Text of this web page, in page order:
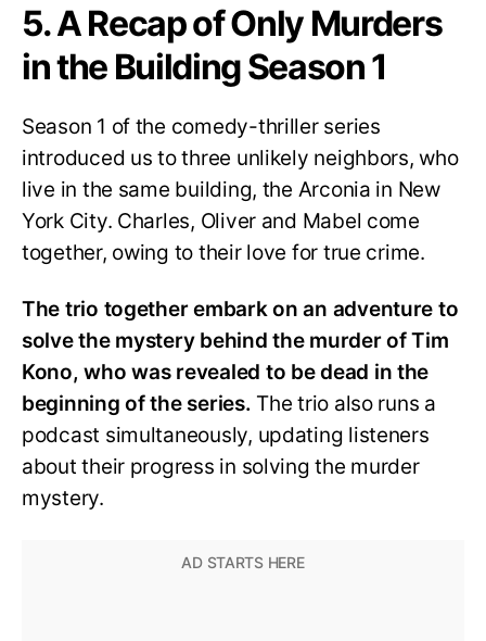
5. A Recap of Only Murders
in the Building Season 1
Season 1 of the comedy-thriller series
introduced us to three unlikely neighbors, who
live in the same building, the Arconia in New
York City. Charles, Oliver and Mabel come
together, owing to their love for true crime.
The trio together embark on an adventure to
solve the mystery behind the murder of Tim
Kono, who was revealed to be dead in the
beginning of the series. The trio also runs a
podcast simultaneously, updating listeners
about their progress in solving the murder
mystery.